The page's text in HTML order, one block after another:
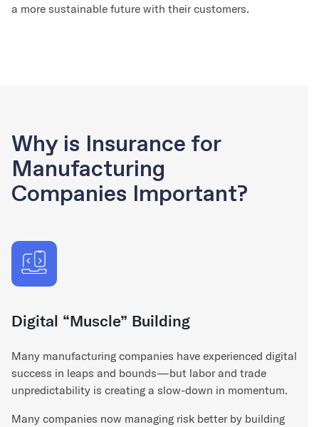
a more sustainable future with their customers.
Why is Insurance for
Manufacturing
Companies Important?
Digital “Muscle” Building
Many manufacturing companies have experienced digital
success in leaps and bounds—but labor and trade
unpredictability is creating a slow-down in momentum.
Many companies now managing risk better by building